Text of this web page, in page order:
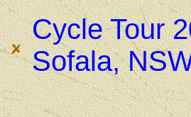
Cycle Tour
Sofala,